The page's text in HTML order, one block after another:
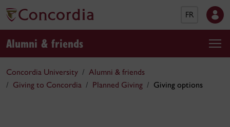
FR
Alumni & friends
Concordia University
Alumni & friends
Giving to Concordia
Planned Giving Giving options